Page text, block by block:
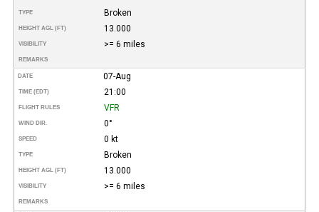
TYPE Broken
HEIGHT AGL (FT) 13.000
VISIBILITY >= 6 miles
REMARKS
DATE 07-Aug
TIME (EDT) 21:00
FLIGHT RULES VFR
WIND DIR. 0°
SPEED 0 kt
TYPE Broken
HEIGHT AGL (FT) 13.000
VISIBILITY >= 6 miles
REMARKS